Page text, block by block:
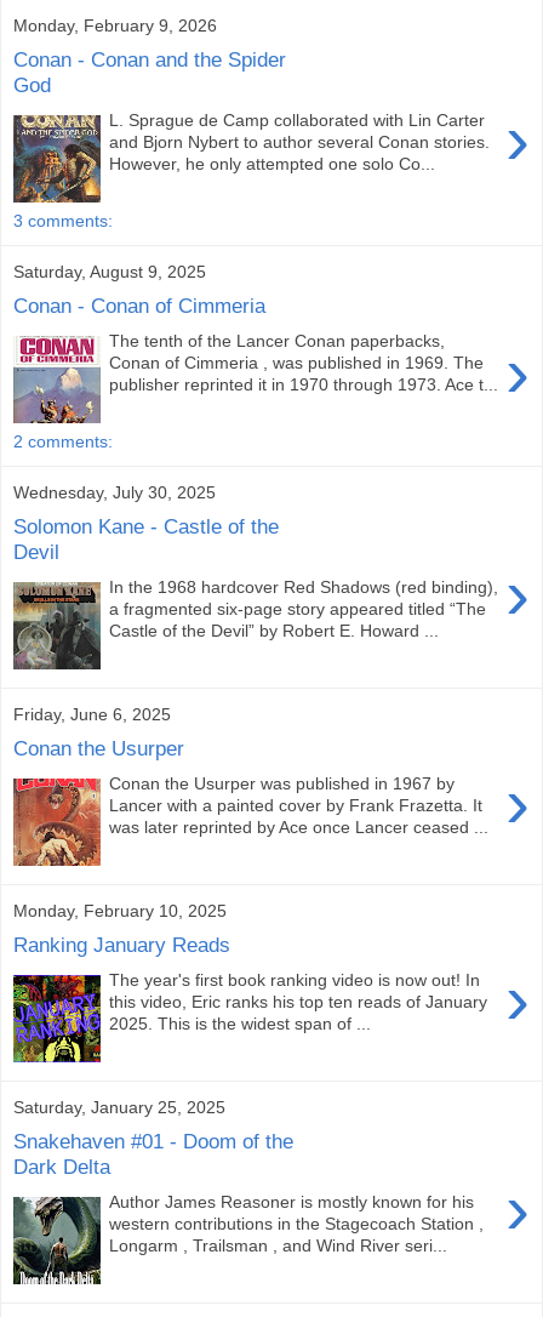
Monday, February 9, 2026
Conan - Conan and the Spider
God
›
L. Sprague de Camp collaborated with Lin Carter
and Bjorn Nybert to author several Conan stories.
However, he only attempted one solo Co...
3 comments:
Saturday, August 9, 2025
Conan - Conan of Cimmeria
›
The tenth of the Lancer Conan paperbacks,
Conan of Cimmeria , was published in 1969. The
publisher reprinted it in 1970 through 1973. Ace t...
2 comments:
Wednesday, July 30, 2025
Solomon Kane - Castle of the
Devil
›
In the 1968 hardcover Red Shadows (red binding),
a fragmented six-page story appeared titled “The
Castle of the Devil” by Robert E. Howard ...
Friday, June 6, 2025
Conan the Usurper
›
Conan the Usurper was published in 1967 by
Lancer with a painted cover by Frank Frazetta. It
was later reprinted by Ace once Lancer ceased ...
Monday, February 10, 2025
Ranking January Reads
›
The year's first book ranking video is now out! In
this video, Eric ranks his top ten reads of January
2025. This is the widest span of ...
Saturday, January 25, 2025
Snakehaven #01 - Doom of the
Dark Delta
›
Author James Reasoner is mostly known for his
western contributions in the Stagecoach Station ,
Longarm , Trailsman , and Wind River seri...